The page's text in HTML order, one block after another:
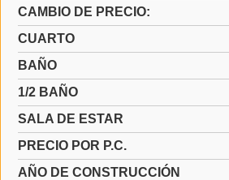
CAMBIO DE PRECIO:
CUARTO
BAÑO
1/2 BAÑO
SALA DE ESTAR
PRECIO POR P.C.
AÑO DE CONSTRUCCIÓN